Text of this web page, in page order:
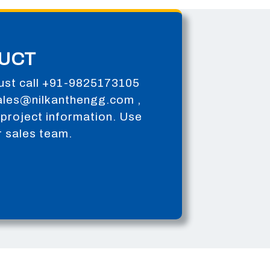
call +91-9825173105
,
information. Use
sales team.